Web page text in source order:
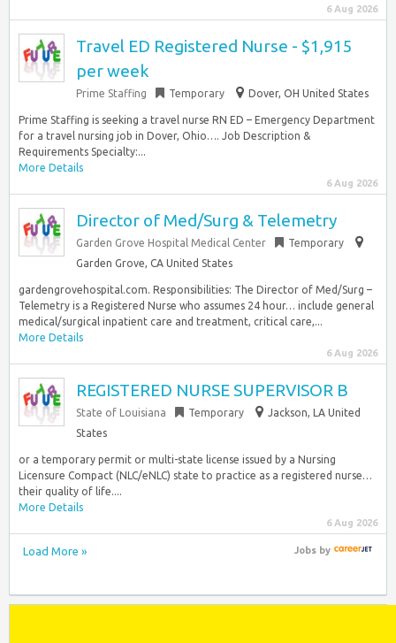
6 Aug 2026
Travel ED Registered Nurse - $1,915
per week
Prime Staffing Temporary Dover, OH United States
Prime Staffing is seeking a travel nurse RN ED – Emergency Department
for a travel nursing job in Dover, Ohio…. Job Description &
Requirements Specialty:...
More Details
6 Aug 2026
Director of Med/Surg & Telemetry
Garden Grove Hospital Medical Center
Temporary
Garden Grove, CA United States
gardengrovehospital.com. Responsibilities: The Director of Med/Surg –
Telemetry is a Registered Nurse who assumes 24 hour… include general
medical/surgical inpatient care and treatment, critical care,...
More Details
6 Aug 2026
REGISTERED NURSE SUPERVISOR B
State of Louisiana Temporary
Jackson, LA United
States
or a temporary permit or multi-state license issued by a Nursing
Licensure Compact (NLC/eNLC) state to practice as a registered nurse…
their quality of life....
More Details
6 Aug 2026
Load More » Jobsby